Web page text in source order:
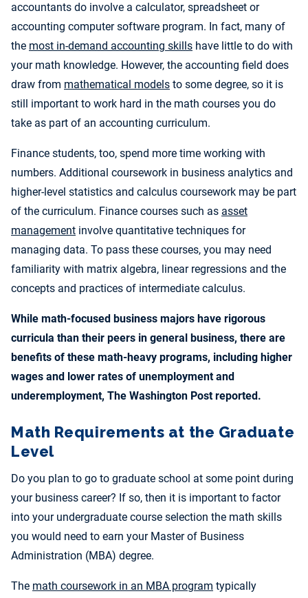
accountants do involve a calculator, spreadsheet or
accounting computer software program. In fact, many of
the most in-demand accounting skills have little to do with
your math knowledge. However, the accounting field does
draw from mathematical models to some degree, so it is
still important to work hard in the math courses you do
take as part of an accounting curriculum.
Finance students, too, spend more time working with
numbers. Additional coursework in business analytics and
higher-level statistics and calculus coursework may be part
of the curriculum. Finance courses such as asset
management involve quantitative techniques for
managing data. To pass these courses, you may need
familiarity with matrix algebra, linear regressions and the
concepts and practices of intermediate calculus.
While math-focused business majors have rigorous
curricula than their peers in general business, there are
benefits of these math-heavy programs, including higher
wages and lower rates of unemployment and
underemployment, The Washington Post reported.
Math Requirements at the Graduate
Level
Do you plan to go to graduate school at some point during
your business career? If so, then it is important to factor
into your undergraduate course selection the math skills
you would need to earn your Master of Business
Administration (MBA) degree.
The math coursework in an MBA program typically